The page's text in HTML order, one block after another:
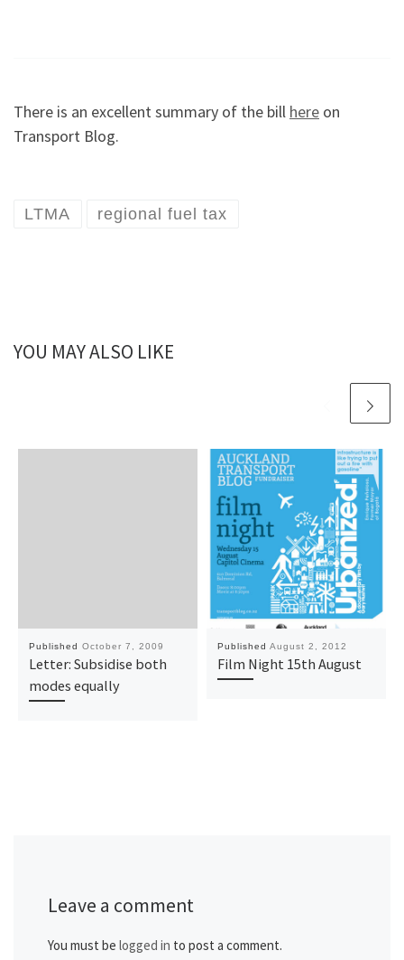
There is an excellent summary of the bill here on
Transport Blog.
LTMA regional fuel tax
YOU MAY ALSO LIKE
Published October 7, 2009
Letter: Subsidise both
modes equally
Published August 2, 2012
Film Night 15th August
Leave a comment
You must be logged in to post a comment.